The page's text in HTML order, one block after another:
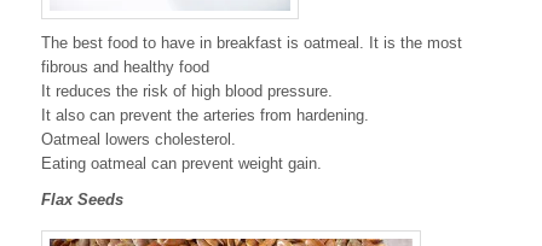
The best food to have in breakfast is oatmeal. It is the most
fibrous and healthy food
It reduces the risk of high blood pressure.
It also can prevent the arteries from hardening.
Oatmeal lowers cholesterol.
Eating oatmeal can prevent weight gain.
Flax Seeds